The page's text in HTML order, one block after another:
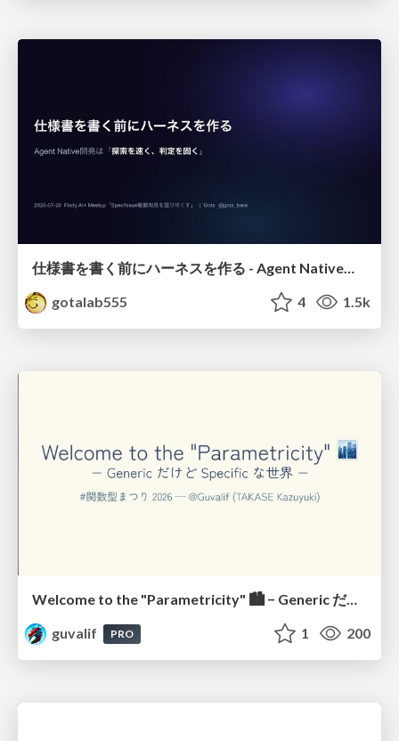
仕様書を書く前にハーネスを作る - Agent Native開発は「探索を速く、判定を固く」
gotalab555
4 1.5k
Welcome to the "Parametricity" 🏙️ − Generic だけど Specific な世界 −
guvalif
PRO 1 200